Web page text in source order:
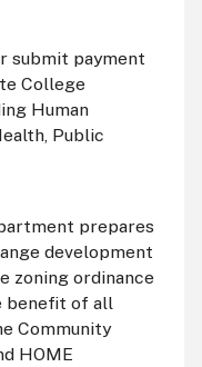
submit payment
College
Human
Public
prepares
development
zoning ordinance
benefit of all
Community
HOME